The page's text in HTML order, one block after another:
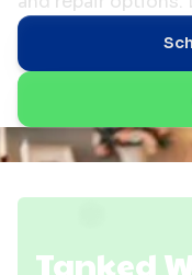
Tanked